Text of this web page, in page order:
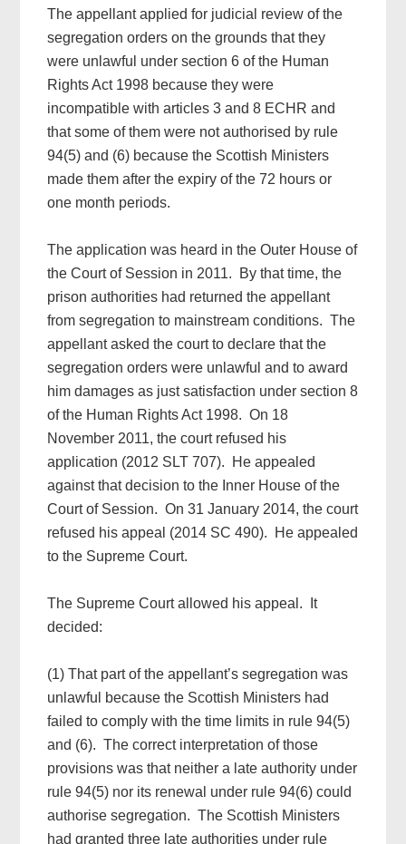
The appellant applied for judicial review of the
segregation orders on the grounds that they
were unlawful under section 6 of the Human
Rights Act 1998 because they were
incompatible with articles 3 and 8 ECHR and
that some of them were not authorised by rule
94(5) and (6) because the Scottish Ministers
made them after the expiry of the 72 hours or
one month periods.
The application was heard in the Outer House of
the Court of Session in 2011. By that time, the
prison authorities had returned the appellant
from segregation to mainstream conditions. The
appellant asked the court to declare that the
segregation orders were unlawful and to award
him damages as just satisfaction under section 8
of the Human Rights Act 1998. On 18
November 2011, the court refused his
application (2012 SLT 707). He appealed
against that decision to the Inner House of the
Court of Session. On 31 January 2014, the court
refused his appeal (2014 SC 490). He appealed
to the Supreme Court.
The Supreme Court allowed his appeal. It
decided:
(1) That part of the appellant’s segregation was
unlawful because the Scottish Ministers had
failed to comply with the time limits in rule 94(5)
and (6). The correct interpretation of those
provisions was that neither a late authority under
rule 94(5) nor its renewal under rule 94(6) could
authorise segregation. The Scottish Ministers
had granted three late authorities under rule